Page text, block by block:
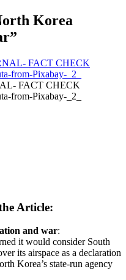
Korea
FACT CHECK
from-Pixabay-_2_
Article:
and war:
it would consider South
its airspace as a declaration
Korea’s state-run agency